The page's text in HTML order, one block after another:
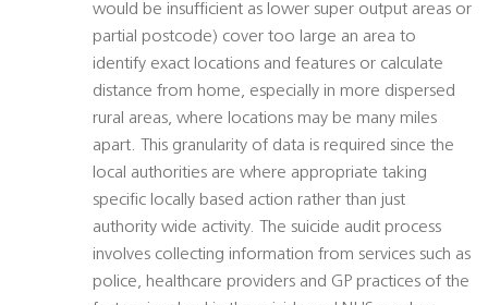
would be insufficient as lower super output areas or
partial postcode) cover too large an area to
identify exact locations and features or calculate
distance from home, especially in more dispersed
rural areas, where locations may be many miles
apart. This granularity of data is required since the
local authorities are where appropriate taking
specific locally based action rather than just
authority wide activity. The suicide audit process
involves collecting information from services such as
police, healthcare providers and GP practices of the